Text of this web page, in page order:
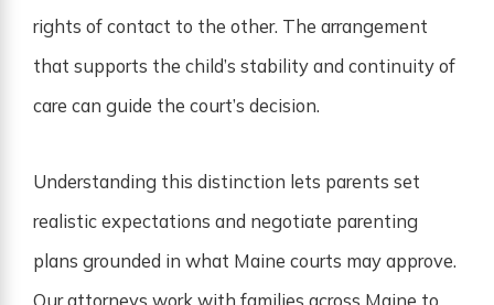
rights of contact to the other. The arrangement
that supports the child’s stability and continuity of
care can guide the court’s decision.
Understanding this distinction lets parents set
realistic expectations and negotiate parenting
plans grounded in what Maine courts may approve.
Our attorneys work with families across Maine to